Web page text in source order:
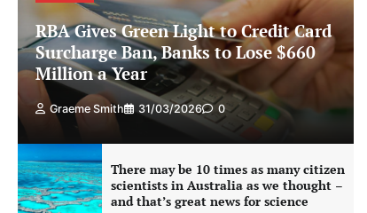
RBA Gives Green Light to Credit Card
Surcharge Ban, Banks to Lose $660
Million a Year
Graeme Smith 31/03/2026 0
There may be 10 times as many citizen
scientists in Australia as we thought –
and that’s great news for science